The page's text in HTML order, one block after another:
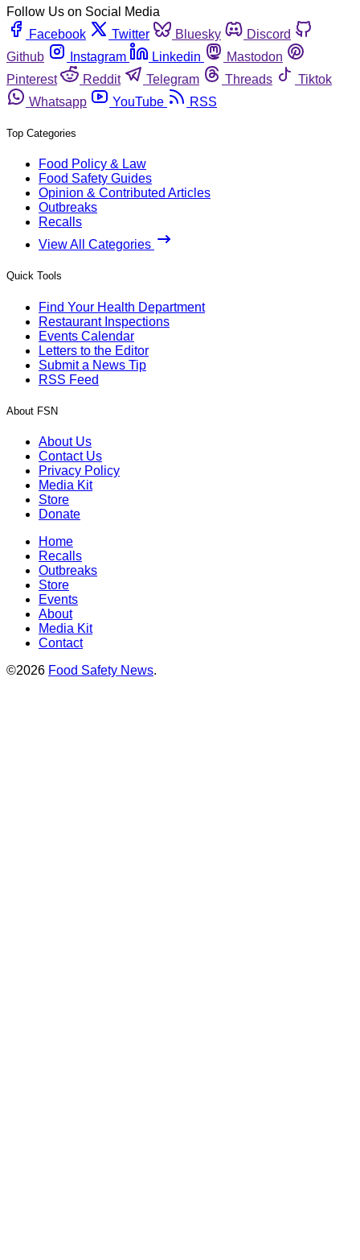
Follow Us on Social Media
Facebook
Twitter Bluesky
Discord
Github
Instagram Linkedin
Mastodon
Pinterest
Reddit Telegram Threads
Tiktok
Whatsapp
YouTube RSS
Top Categories
Food Policy & Law
Food Safety Guides
Opinion & Contributed Articles
Outbreaks
Recalls
View All Categories
Quick Tools
Find Your Health Department
Restaurant Inspections
Events Calendar
Letters to the Editor
Submit a News Tip
RSS Feed
About FSN
About Us
Contact Us
Privacy Policy
Media Kit
Store
Donate
Home
Recalls
Outbreaks
Store
Events
About
Media Kit
Contact
©2026 Food Safety News.